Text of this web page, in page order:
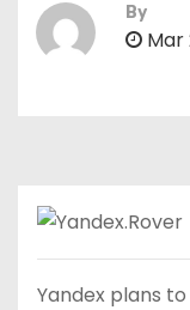
By
Mar
Yandex plans